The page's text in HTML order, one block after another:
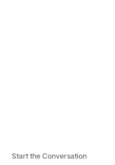
Start the Conversation